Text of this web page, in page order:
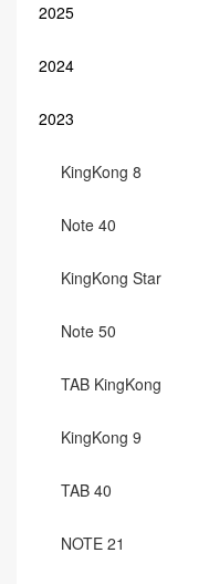
2025
2024
2023
KingKong 8
Note 40
KingKong Star
Note 50
TAB KingKong
KingKong 9
TAB 40
NOTE 21